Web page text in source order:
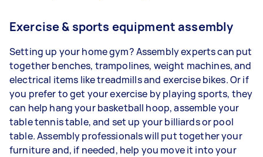
Exercise & sports equipment assembly
Setting up your home gym? Assembly experts can put
together benches, trampolines, weight machines, and
electrical items like treadmills and exercise bikes. Or if
you prefer to get your exercise by playing sports, they
can help hang your basketball hoop, assemble your
table tennis table, and set up your billiards or pool
table. Assembly professionals will put together your
furniture and, if needed, help you move it into your